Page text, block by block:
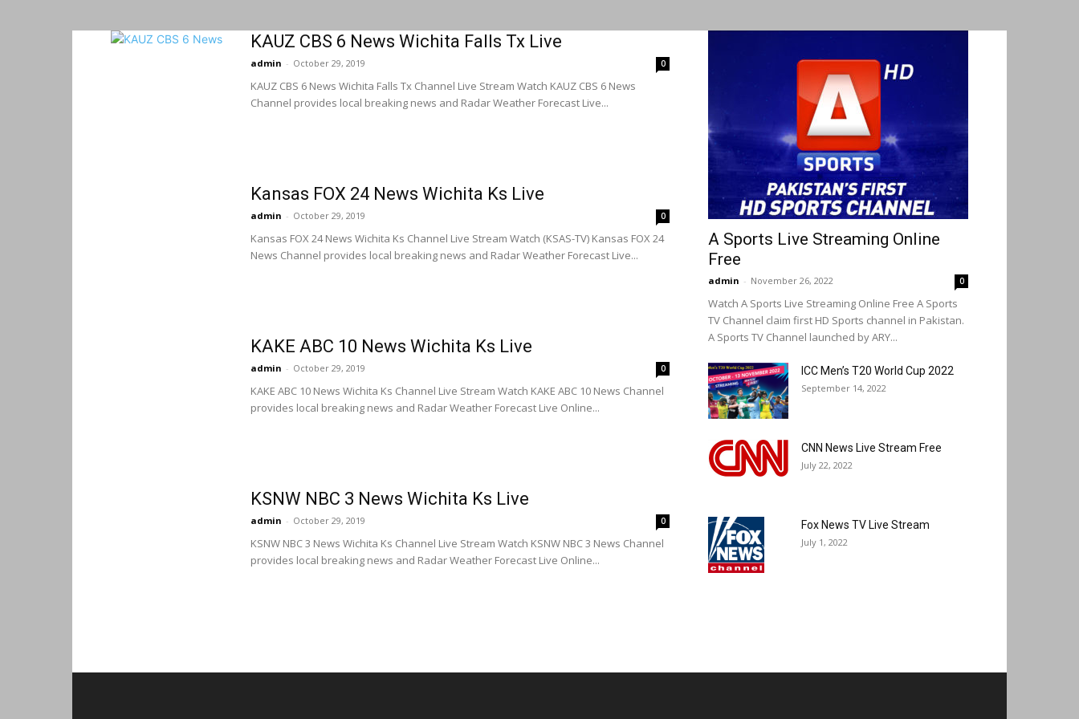
KAUZ CBS 6 News Wichita Falls Tx Live
admin - October 29, 2019 0
KAUZ CBS 6 News Wichita Falls Tx Channel Live Stream Watch KAUZ CBS 6 News
Channel provides local breaking news and Radar Weather Forecast Live...
Kansas FOX 24 News Wichita Ks Live
admin - October 29, 2019 0
Kansas FOX 24 News Wichita Ks Channel Live Stream Watch (KSAS-TV) Kansas FOX 24
News Channel provides local breaking news and Radar Weather Forecast Live...
KAKE ABC 10 News Wichita Ks Live
admin - October 29, 2019 0
KAKE ABC 10 News Wichita Ks Channel Live Stream Watch KAKE ABC 10 News Channel
provides local breaking news and Radar Weather Forecast Live Online...
KSNW NBC 3 News Wichita Ks Live
admin - October 29, 2019 0
KSNW NBC 3 News Wichita Ks Channel Live Stream Watch KSNW NBC 3 News Channel
provides local breaking news and Radar Weather Forecast Live Online...
A Sports Live Streaming Online
Free
admin - November 26, 2022 0
Watch A Sports Live Streaming Online Free A Sports
TV Channel claim first HD Sports channel in Pakistan.
A Sports TV Channel launched by ARY...
ICC Men’s T20 World Cup 2022
September 14, 2022
CNN News Live Stream Free
July 22, 2022
Fox News TV Live Stream
July 1, 2022